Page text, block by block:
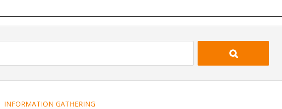
INFORMATION GATHERING